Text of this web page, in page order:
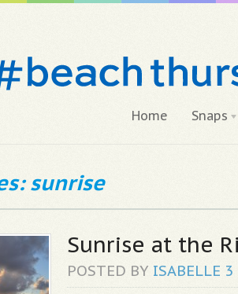
Home Snaps
sunrise
Sunrise at the
POSTED BY ISABELLE 3